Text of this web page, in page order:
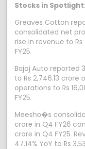
Stocks in
Greaves Cotton
consolidated net
rise in revenue to
FY25.
Bajaj Auto reported
to Rs 2,746.13 crore
operations to Rs
FY25.
Meesho�s
crore in Q4 FY26
crore in Q4 FY25.
47.14% YoY to Rs